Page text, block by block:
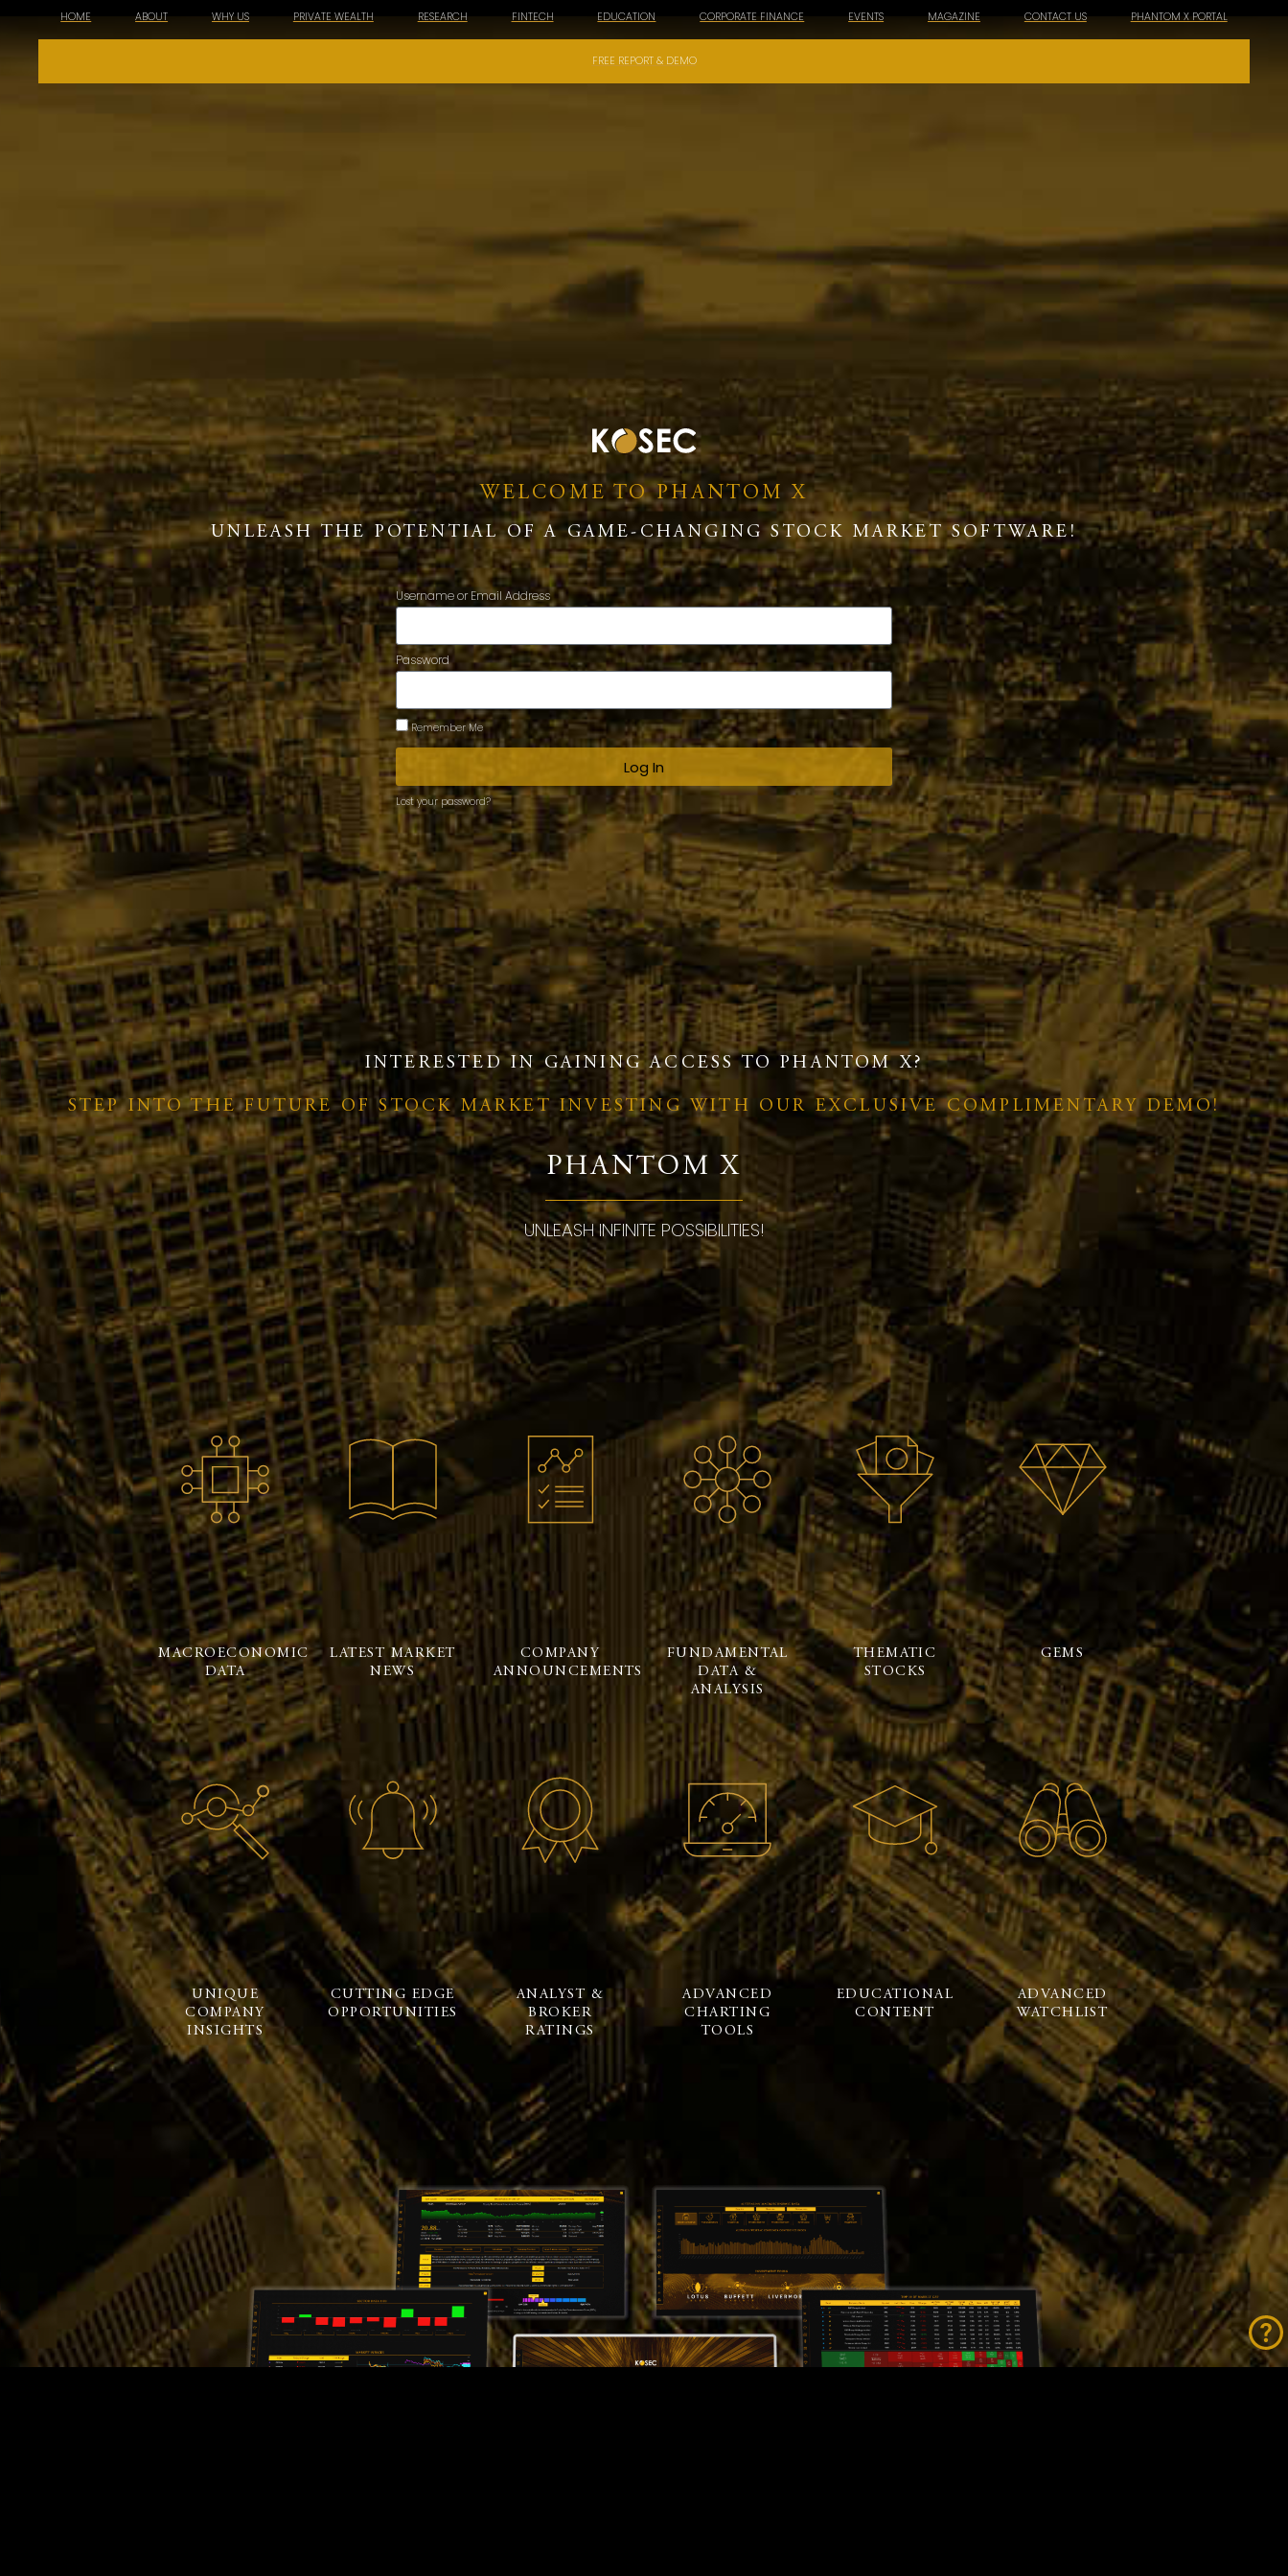
HOME ABOUT WHY US PRIVATE WEALTH RESEARCH FINTECH EDUCATION CORPORATE FINANCE EVENTS MAGAZINE CONTACT US PHANTOM X PORTAL
FREE REPORT & DEMO
WELCOME TO PHANTOM X
UNLEASH THE POTENTIAL OF A GAME-CHANGING STOCK MARKET SOFTWARE!
Username or Email Address
Password
Remember Me
Log In
Lost your password?
INTERESTED IN GAINING ACCESS TO PHANTOM X?
STEP INTO THE FUTURE OF STOCK MARKET INVESTING WITH OUR EXCLUSIVE COMPLIMENTARY DEMO!
PHANTOM X
UNLEASH INFINITE POSSIBILITIES!
MACROECONOMIC
DATA
LATEST MARKET
NEWS
COMPANY
ANNOUNCEMENTS
FUNDAMENTAL
DATA &
ANALYSIS
THEMATIC
STOCKS
GEMS
UNIQUE
COMPANY
INSIGHTS
CUTTING EDGE
OPPORTUNITIES
ANALYST &
BROKER
RATINGS
ADVANCED
CHARTING
TOOLS
EDUCATIONAL
CONTENT
ADVANCED
WATCHLIST